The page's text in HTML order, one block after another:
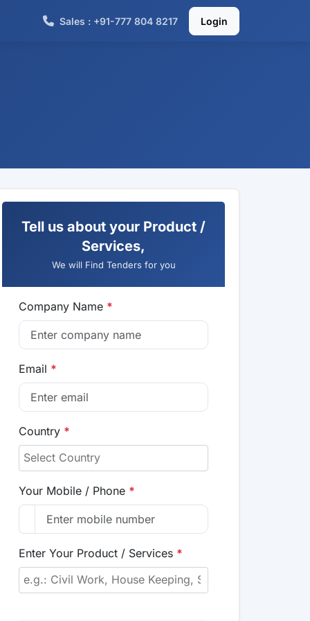
Sales : +91-777 804 8217 Login
Tell us about your Product /
Services,
We will Find Tenders for you
Company Name *
Email *
Country *
Your Mobile / Phone *
Enter Your Product / Services *